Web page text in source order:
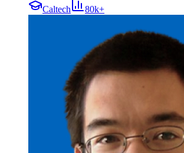
Caltech
80k+